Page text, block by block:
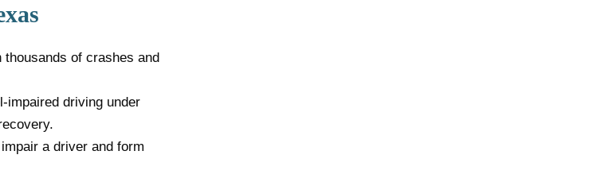
thousands of crashes and
impaired driving under
a driver and form